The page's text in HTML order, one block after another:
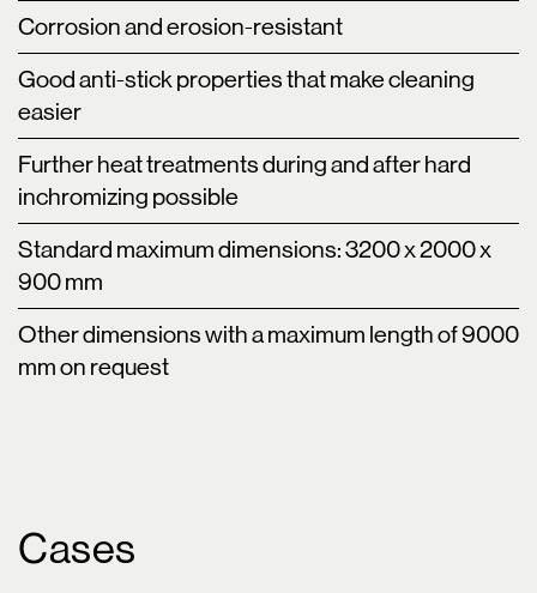
Corrosion and erosion-resistant
Good anti-stick properties that make cleaning
easier
Further heat treatments during and after hard
inchromizing possible
Standard maximum dimensions: 3200 x 2000 x
900 mm
Other dimensions with a maximum length of 9000
mm on request
Cases